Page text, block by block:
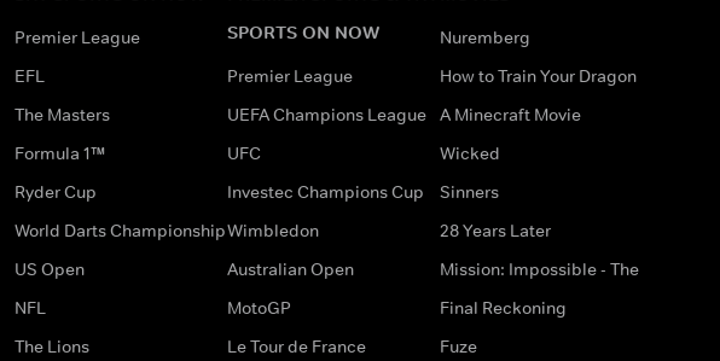
Premier League
EFL
The Masters
Formula 1™
Ryder Cup
World Darts Championship
US Open
NFL
The Lions
SPORTS ON NOW
Premier League
UEFA Champions League
UFC
Investec Champions Cup
Wimbledon
Australian Open
MotoGP
Le Tour de France
Nuremberg
How to Train Your Dragon
A Minecraft Movie
Wicked
Sinners
28 Years Later
Mission: Impossible - The
Final Reckoning
Fuze